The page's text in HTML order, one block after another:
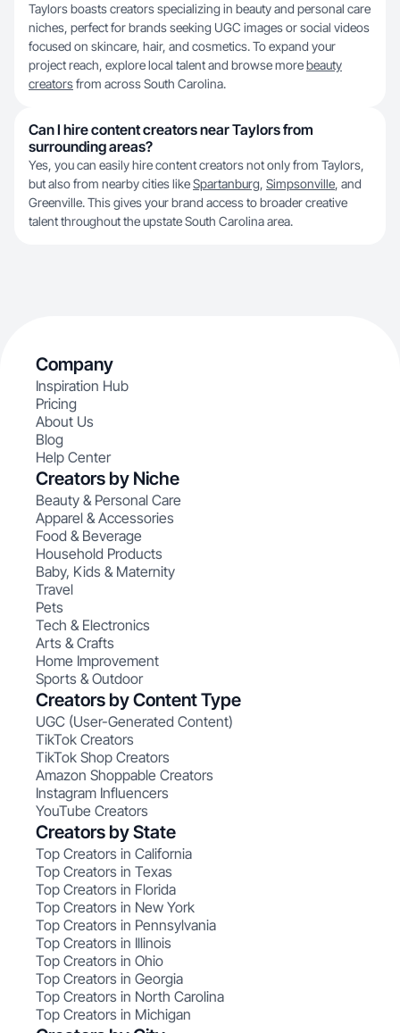
Taylors boasts creators specializing in beauty and personal care
niches, perfect for brands seeking UGC images or social videos
focused on skincare, hair, and cosmetics. To expand your
project reach, explore local talent and browse morebeauty
creatorsfrom across South Carolina.
Can I hire content creators near Taylors from
surrounding areas?
Yes, you can easily hire content creators not only from Taylors,
but also from nearby cities likeSpartanburg, Simpsonville, and
Greenville. This gives your brand access to broader creative
talent throughout the upstate South Carolina area.
Company
Inspiration Hub
Pricing
About Us
Blog
Help Center
Creators by Niche
Beauty & Personal Care
Apparel & Accessories
Food & Beverage
Household Products
Baby, Kids & Maternity
Travel
Pets
Tech & Electronics
Arts & Crafts
Home Improvement
Sports & Outdoor
Creators by Content Type
UGC (User-Generated Content)
TikTok Creators
TikTok Shop Creators
Amazon Shoppable Creators
Instagram Influencers
YouTube Creators
Creators by State
Top Creators in California
Top Creators in Texas
Top Creators in Florida
Top Creators in New York
Top Creators in Pennsylvania
Top Creators in Illinois
Top Creators in Ohio
Top Creators in Georgia
Top Creators in North Carolina
Top Creators in Michigan